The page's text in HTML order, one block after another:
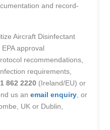
and record-
Aircraft Disinfectant
approval
recommendations,
requirements,
862 2220 (Ireland/EU) or
us an email enquiry , or
UK or Dublin,